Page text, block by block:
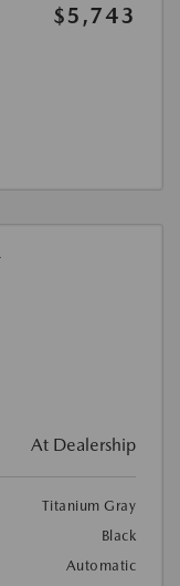
$5,743
At Dealership
Titanium Gray
Black
Automatic